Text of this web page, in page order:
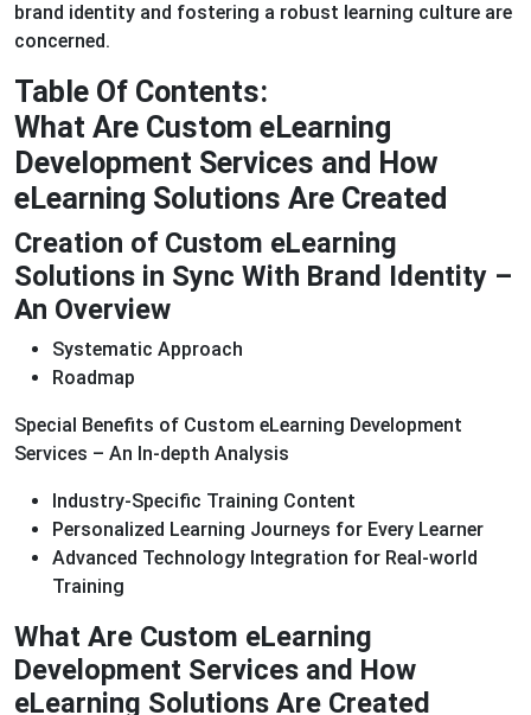
brand identity and fostering a robust learning culture are
concerned.
Table Of Contents:
What Are Custom eLearning
Development Services and How
eLearning Solutions Are Created
Creation of Custom eLearning
Solutions in Sync With Brand Identity –
An Overview
Systematic Approach
Roadmap
Special Benefits of Custom eLearning Development
Services – An In-depth Analysis
Industry-Specific Training Content
Personalized Learning Journeys for Every Learner
Advanced Technology Integration for Real-world
Training
What Are Custom eLearning
Development Services and How
eLearning Solutions Are Created